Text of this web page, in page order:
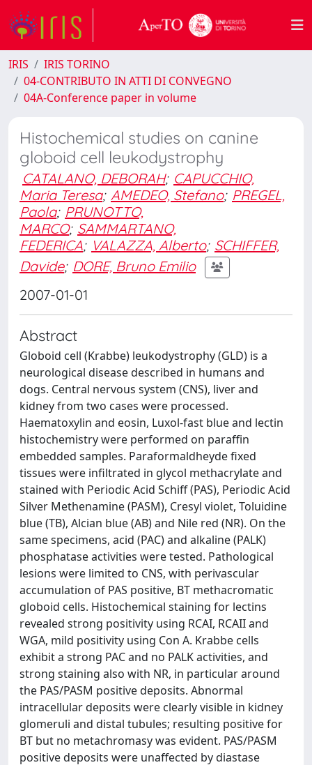
IRIS
IRIS TORINO
04-CONTRIBUTO IN ATTI DI CONVEGNO
04A-Conference paper in volume
Histochemical studies on canine
globoid cell leukodystrophy
CATALANO, DEBORAH; CAPUCCHIO,
Maria Teresa; AMEDEO, Stefano; PREGEL,
Paola; PRUNOTTO,
MARCO; SAMMARTANO,
FEDERICA; VALAZZA, Alberto; SCHIFFER,
Davide; DORE, Bruno Emilio
2007-01-01
Abstract
Globoid cell (Krabbe) leukodystrophy (GLD) is a
neurological disease described in humans and
dogs. Central nervous system (CNS), liver and
kidney from two cases were processed.
Haematoxylin and eosin, Luxol-fast blue and lectin
histochemistry were performed on paraffin
embedded samples. Paraformaldheyde fixed
tissues were infiltrated in glycol methacrylate and
stained with Periodic Acid Schiff (PAS), Periodic Acid
Silver Methenamine (PASM), Cresyl violet, Toluidine
blue (TB), Alcian blue (AB) and Nile red (NR). On the
same specimens, acid (PAC) and alkaline (PALK)
phosphatase activities were tested. Pathological
lesions were limited to CNS, with perivascular
accumulation of PAS positive, BT methacromatic
globoid cells. Histochemical staining for lectins
revealed strong positivity using RCAI, RCAII and
WGA, mild positivity using Con A. Krabbe cells
exhibit a strong PAC and no PALK activities, and
strong staining also with NR, in particular around
the PAS/PASM positive deposits. Abnormal
intracellular deposits were clearly visible in kidney
glomeruli and distal tubules; resulting positive for
BT but no metachromasy was evident. PAS/PASM
positive deposits were unaffected by diastase